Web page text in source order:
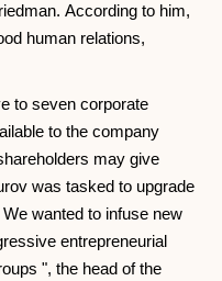
According to him,
human relations,
to seven corporate
to the company
may give
was tasked to upgrade
wanted to infuse new
entrepreneurial
", the head of the